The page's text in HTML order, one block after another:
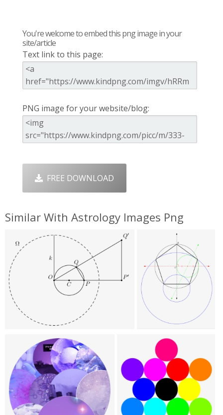
You're welcome to embed this png image in your
site/article
Text link to this page:
PNG image for your website/blog:
FREE DOWNLOAD
Similar With Astrology Images Png